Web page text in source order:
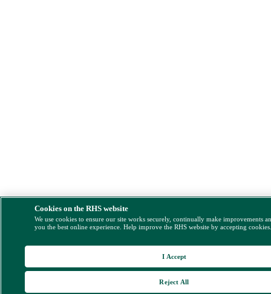
Cookies on the RHS website
We use cookies to ensure our site works securely, continually make improvements
you the best online experience. Help improve the RHS website by accepting
Reject All
I Accept